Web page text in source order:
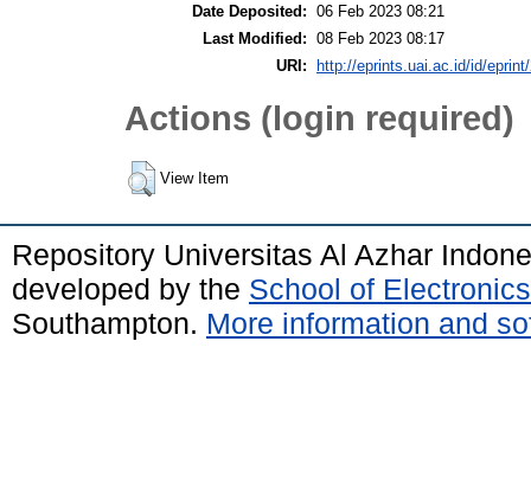
Date Deposited: 06 Feb 2023 08:21
Last Modified: 08 Feb 2023 08:17
URI:
http://eprints.uai.ac.id/id/
Actions (login required)
View Item
Repository Universitas Al Azhar
developed by the School of
Southampton. More information and